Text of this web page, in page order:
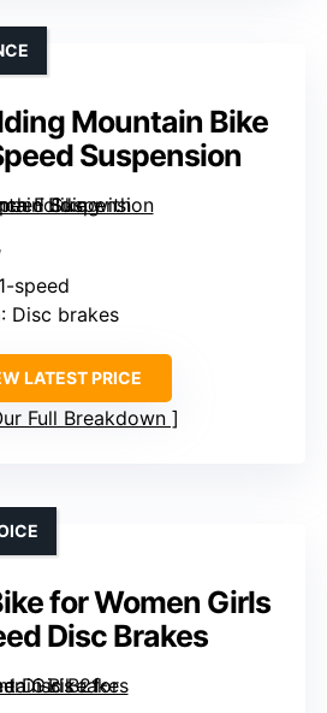
Mountain Bike
Suspension
speed
: Disc brakes
LATEST PRICE
Full Breakdown
for Women Girls
Disc Brakes